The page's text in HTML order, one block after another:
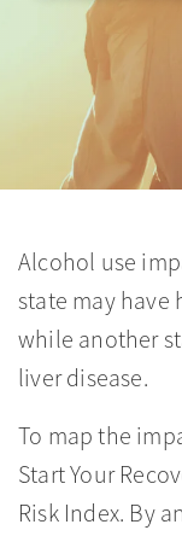
Alcohol use
state may have
while another
liver disease.
To map the
Start Your
Risk Index. By